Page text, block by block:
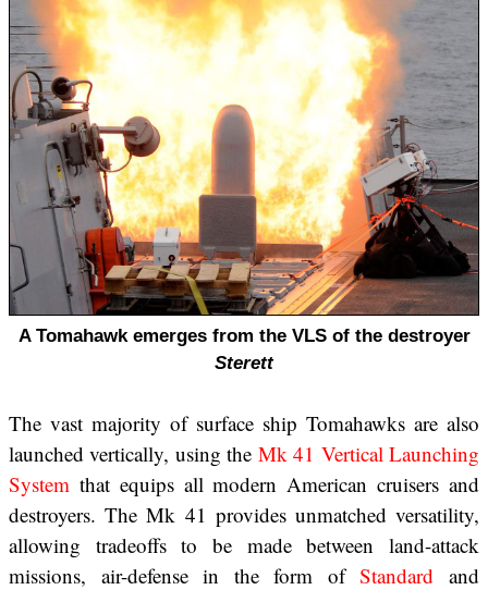
A Tomahawk emerges from the VLS of the destroyer
Sterett
The vast majority of surface ship Tomahawks are also
launched vertically, using the Mk 41 Vertical Launching
System that equips all modern American cruisers and
destroyers. The Mk 41 provides unmatched versatility,
allowing tradeoffs to be made between land-attack
missions, air-defense in the form ofStandard and